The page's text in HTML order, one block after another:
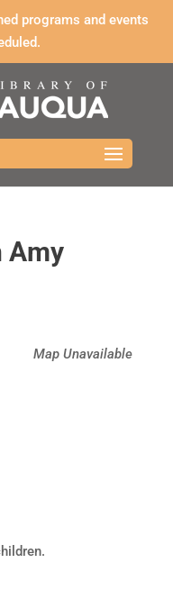
programs and events
Amy
Map Unavailable